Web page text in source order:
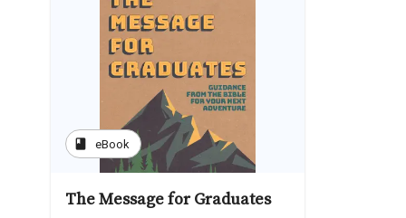
book eBook
The Message for Graduates